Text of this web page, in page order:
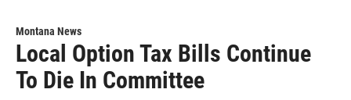
Montana News
Local Option Tax Bills Continue
To Die In Committee